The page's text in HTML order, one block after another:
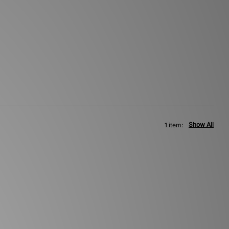
Show All
1 item: